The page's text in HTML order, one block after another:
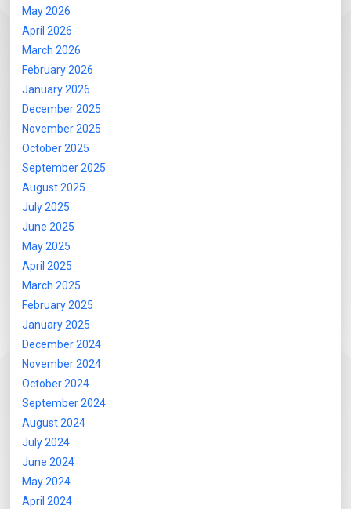
May 2026
April 2026
March 2026
February 2026
January 2026
December 2025
November 2025
October 2025
September 2025
August 2025
July 2025
June 2025
May 2025
April 2025
March 2025
February 2025
January 2025
December 2024
November 2024
October 2024
September 2024
August 2024
July 2024
June 2024
May 2024
April 2024